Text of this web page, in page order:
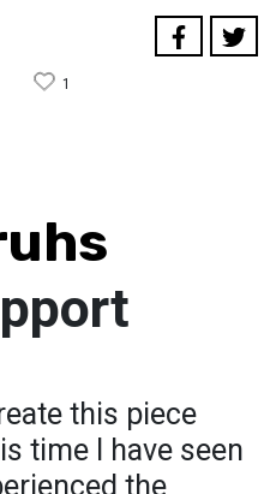
1
this piece
time I have seen
the